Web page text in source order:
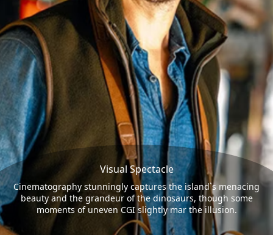
Visual Spectacle
Cinematography stunningly captures the island`s menacing
beauty and the grandeur of the dinosaurs, though some
moments of uneven CGI slightly mar the illusion.